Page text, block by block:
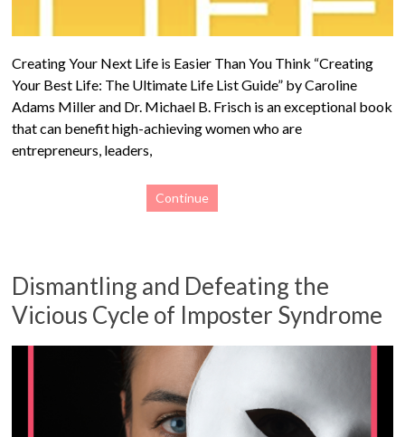
Creating Your Next Life is Easier Than You Think “Creating
Your Best Life: The Ultimate Life List Guide” by Caroline
Adams Miller and Dr. Michael B. Frisch is an exceptional book
that can benefit high-achieving women who are
entrepreneurs, leaders,
Continue
Dismantling and Defeating the
Vicious Cycle of Imposter Syndrome